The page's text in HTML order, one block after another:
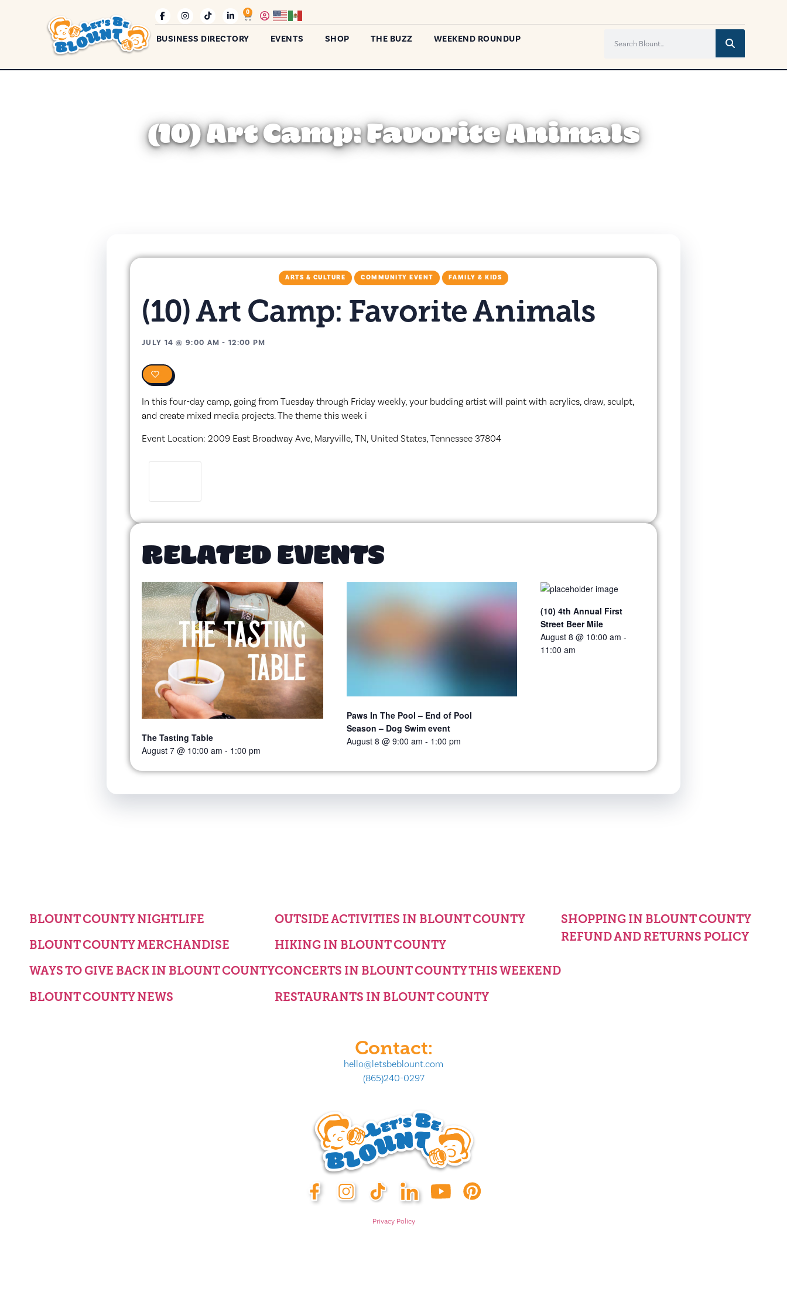
0
BUSINESS DIRECTORY EVENTS SHOP THE BUZZ WEEKEND ROUNDUP
(10) Art Camp: Favorite Animals
ARTS & CULTURE COMMUNITY EVENT FAMILY & KIDS
(10) Art Camp: Favorite Animals
JULY 14 @9:00 AM -12:00 PM
In this four-day camp, going from Tuesday through Friday weekly, your budding artist will paint with acrylics, draw, sculpt,
and create mixed media projects. The theme this week i
Event Location: 2009 East Broadway Ave, Maryville, TN, United States, Tennessee 37804
RELATED EVENTS
The Tasting Table
August 7 @ 10:00 am - 1:00 pm
Paws In The Pool – End of Pool
Season – Dog Swim event
August 8 @ 9:00 am - 1:00 pm
(10) 4th Annual First
Street Beer Mile
August 8 @ 10:00 am -
11:00 am
BLOUNT COUNTY NIGHTLIFE
BLOUNT COUNTY MERCHANDISE
WAYS TO GIVE BACK IN BLOUNT COUNTY
BLOUNT COUNTY NEWS
OUTSIDE ACTIVITIES IN BLOUNT COUNTY
HIKING IN BLOUNT COUNTY
CONCERTS IN BLOUNT COUNTY THIS WEEKEND
RESTAURANTS IN BLOUNT COUNTY
SHOPPING IN BLOUNT COUNTY
REFUND AND RETURNS POLICY
Contact:
hello@letsbeblount.com
(865)240-0297
Privacy Policy